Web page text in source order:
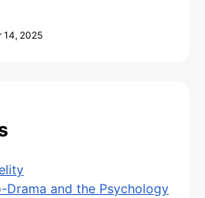
14, 2025
Drama and the Psychology